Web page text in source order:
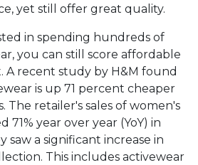
yet still offer great quality.
in spending hundreds of
you can still score affordable
A recent study by H&M found
is up 71 percent cheaper
The retailer's sales of women's
71% year over year (YoY) in
saw a significant increase in
This includes activewear